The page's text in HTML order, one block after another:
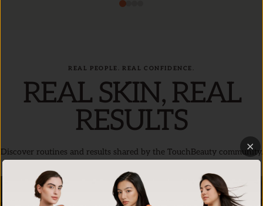
REAL PEOPLE. REAL CONFIDENCE.
REAL SKIN, REAL
RESULTS
Discover routines and results shared by the TouchBeauty community.